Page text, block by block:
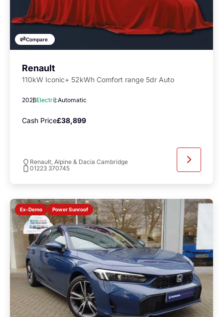
Compare
Renault
110kW Iconic+ 52kWh Comfort range 5dr Auto
2026ElectricAutomatic
Cash Price£38,899
Renault, Alpine & Dacia Cambridge
01223 370745
Ex-Demo Power Sunroof